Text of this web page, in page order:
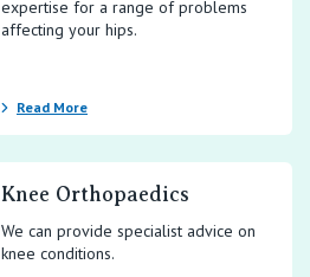
expertise for a range of problems
affecting your hips.
Read More
Knee Orthopaedics
We can provide specialist advice on
knee conditions.